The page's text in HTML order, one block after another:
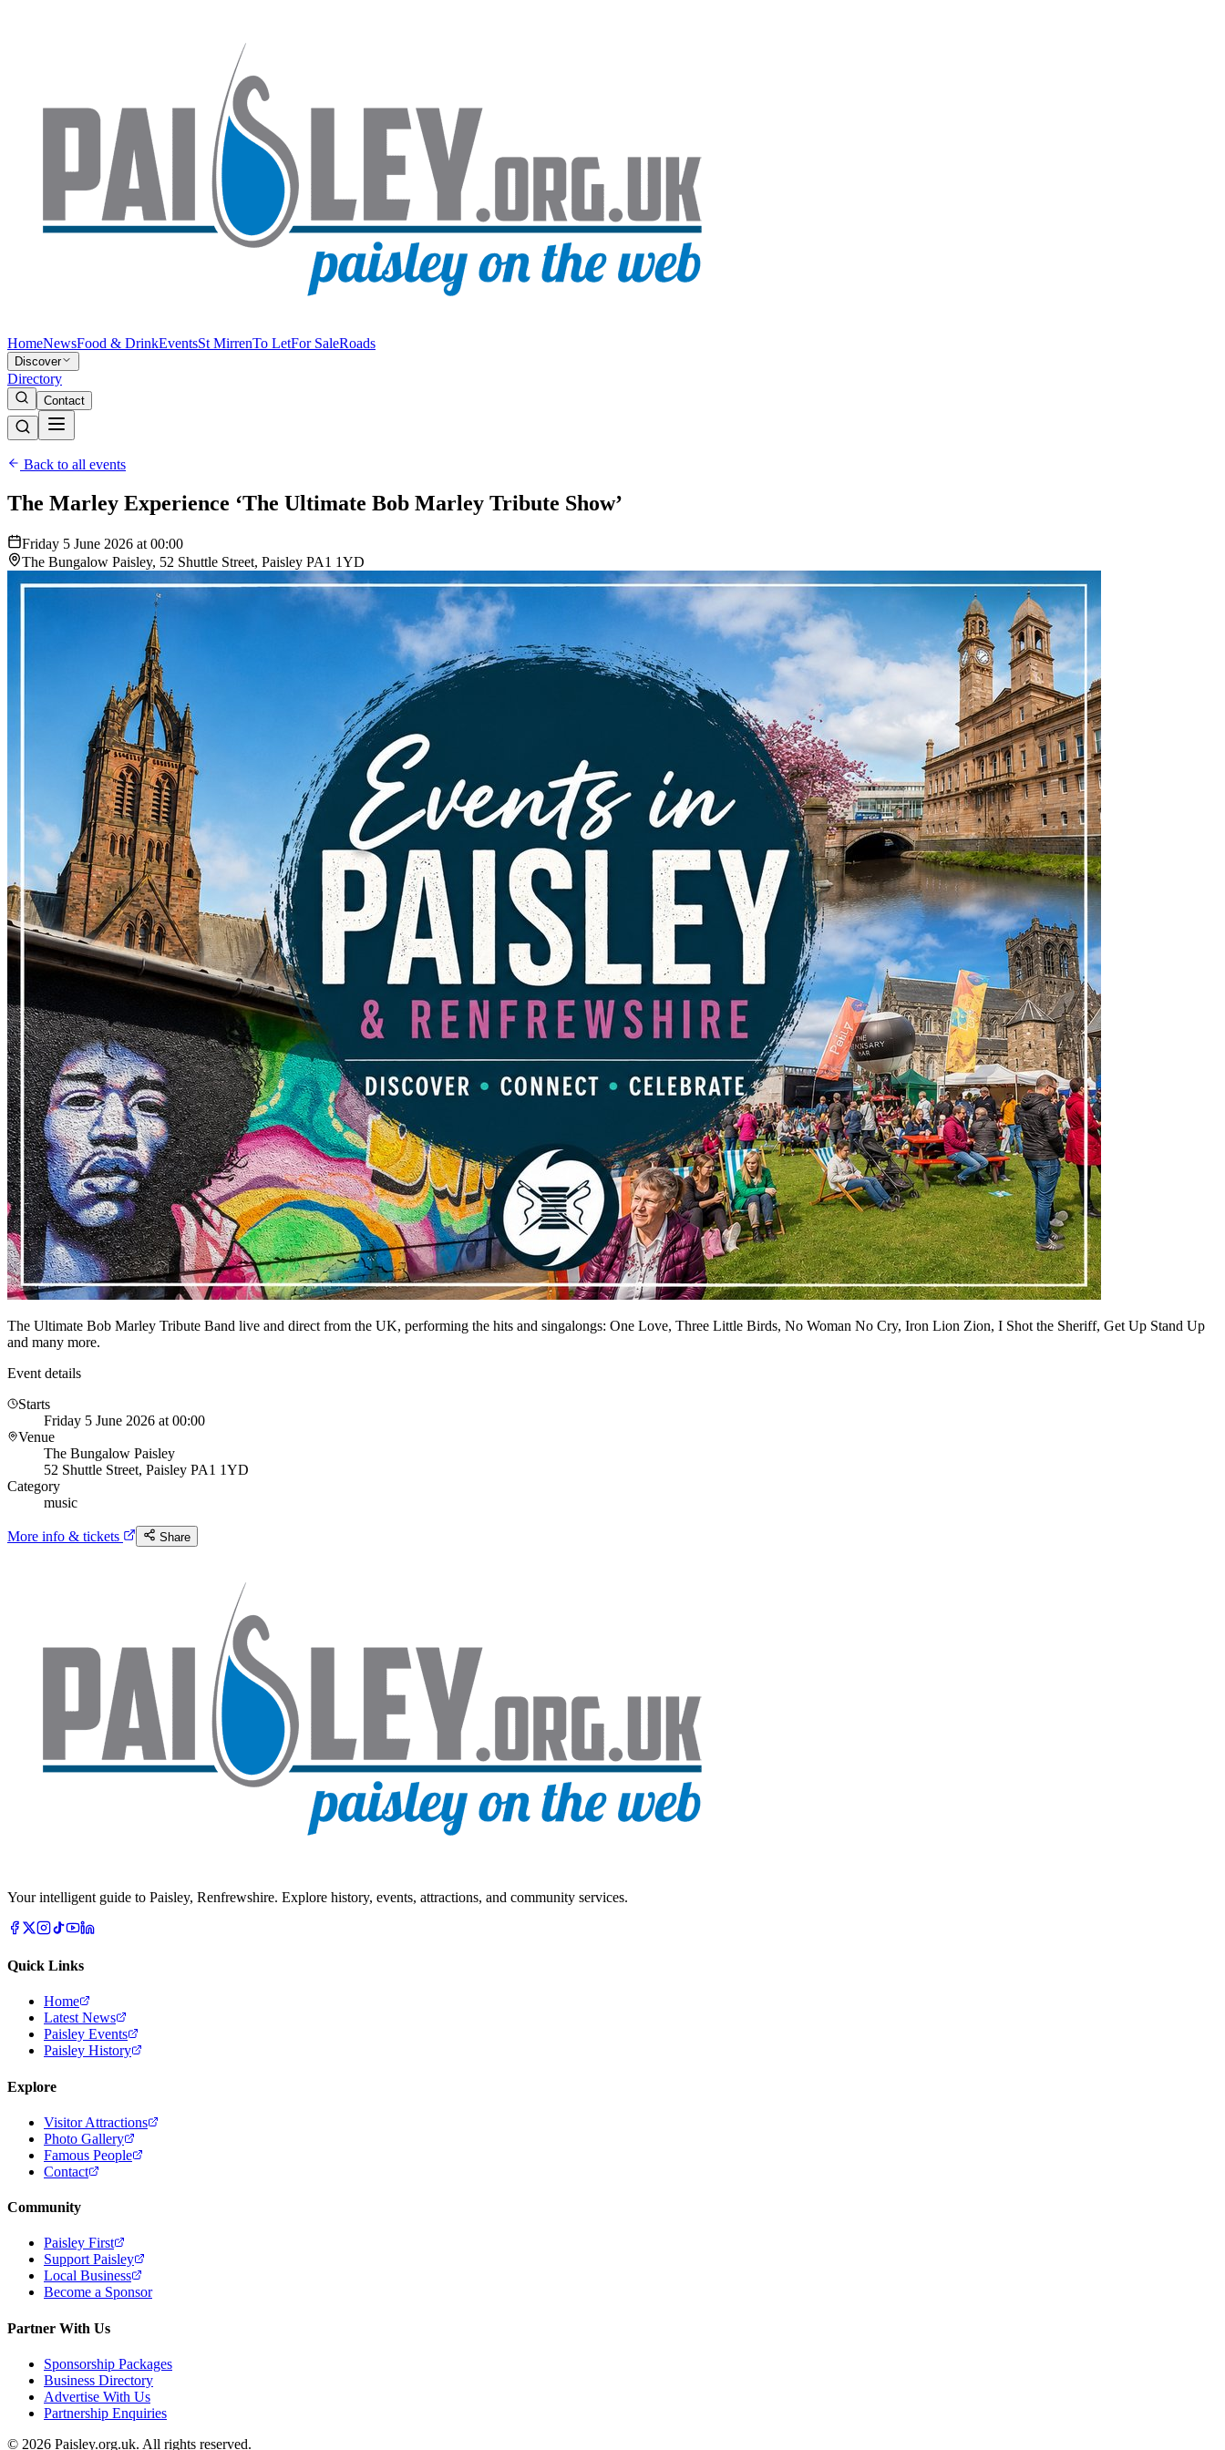
HomeNewsFood & DrinkEventsSt MirrenTo LetFor SaleRoads
Discover
Directory
Contact
Back to all events
The Marley Experience ‘The Ultimate Bob Marley Tribute Show’
Friday 5 June 2026 at 00:00
The Bungalow Paisley, 52 Shuttle Street, Paisley PA1 1YD
The Ultimate Bob Marley Tribute Band live and direct from the UK, performing the hits and singalongs: One Love, Three Little Birds, No Woman No Cry, Iron Lion Zion, I Shot the Sheriff, Get Up Stand Up
and many more.
Event details
Starts
Friday 5 June 2026 at 00:00
Venue
The Bungalow Paisley
52 Shuttle Street, Paisley PA1 1YD
Category
music
More info & tickets Share
Your intelligent guide to Paisley, Renfrewshire. Explore history, events, attractions, and community services.
Quick Links
Home
Latest News
Paisley Events
Paisley History
Explore
Visitor Attractions
Photo Gallery
Famous People
Contact
Community
Paisley First
Support Paisley
Local Business
Become a Sponsor
Partner With Us
Sponsorship Packages
Business Directory
Advertise With Us
Partnership Enquiries
© 2026 Paisley.org.uk. All rights reserved.